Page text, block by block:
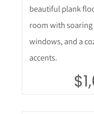
beautiful plank
room with
windows, and a
accents.